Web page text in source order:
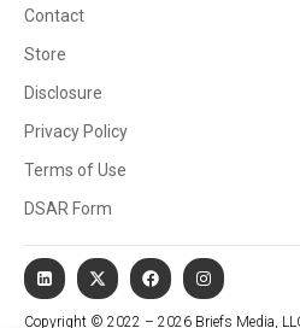
Contact
Store
Disclosure
Privacy Policy
Terms of Use
DSAR Form
Copyright © 2022 – 2026 Briefs Media,